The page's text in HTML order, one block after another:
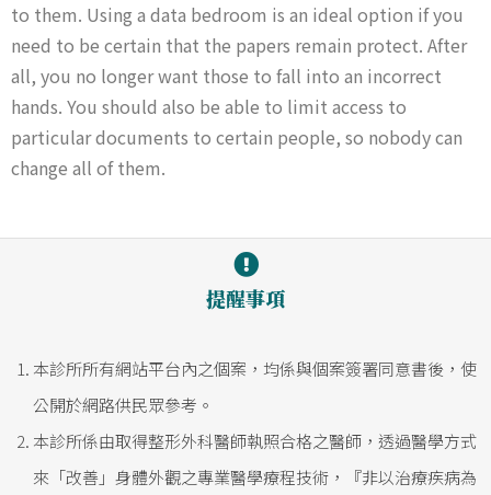
to them. Using a data bedroom is an ideal option if you
need to be certain that the papers remain protect. After
all, you no longer want those to fall into an incorrect
hands. You should also be able to limit access to
particular documents to certain people, so nobody can
change all of them.
提醒事項
本診所所有網站平台內之個案，均係與個案簽署同意書後，使
公開於網路供民眾參考。
本診所係由取得整形外科醫師執照合格之醫師，透過醫學方式
來「改善」身體外觀之專業醫學療程技術，『非以治療疾病為